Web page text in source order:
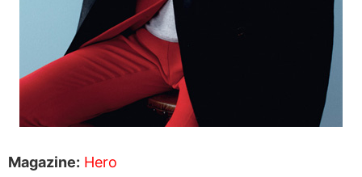
Magazine: Hero